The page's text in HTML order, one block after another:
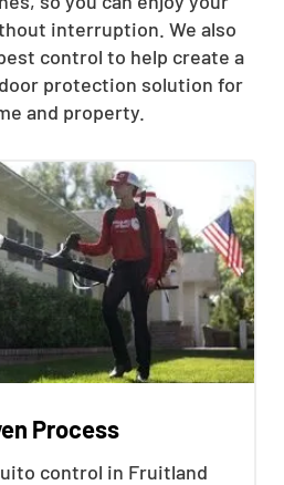
interruption. We also
control to help create a
protection solution for
and property.
Process
control in Fruitland